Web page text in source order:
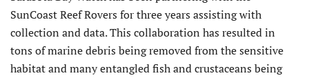
SunCoast Reef Rovers for three years assisting with
collection and data. This collaboration has resulted in
tons of marine debris being removed from the sensitive
habitat and many entangled fish and crustaceans being